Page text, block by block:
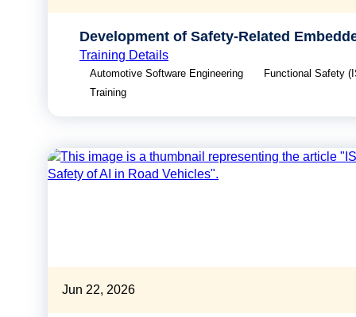
Development of Safety-Related
Training Details
Automotive Software Engineering
Functional Safety
Training
Jun 22, 2026